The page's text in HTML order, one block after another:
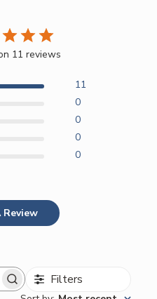
11 reviews
11
0
0
0
0
Filters